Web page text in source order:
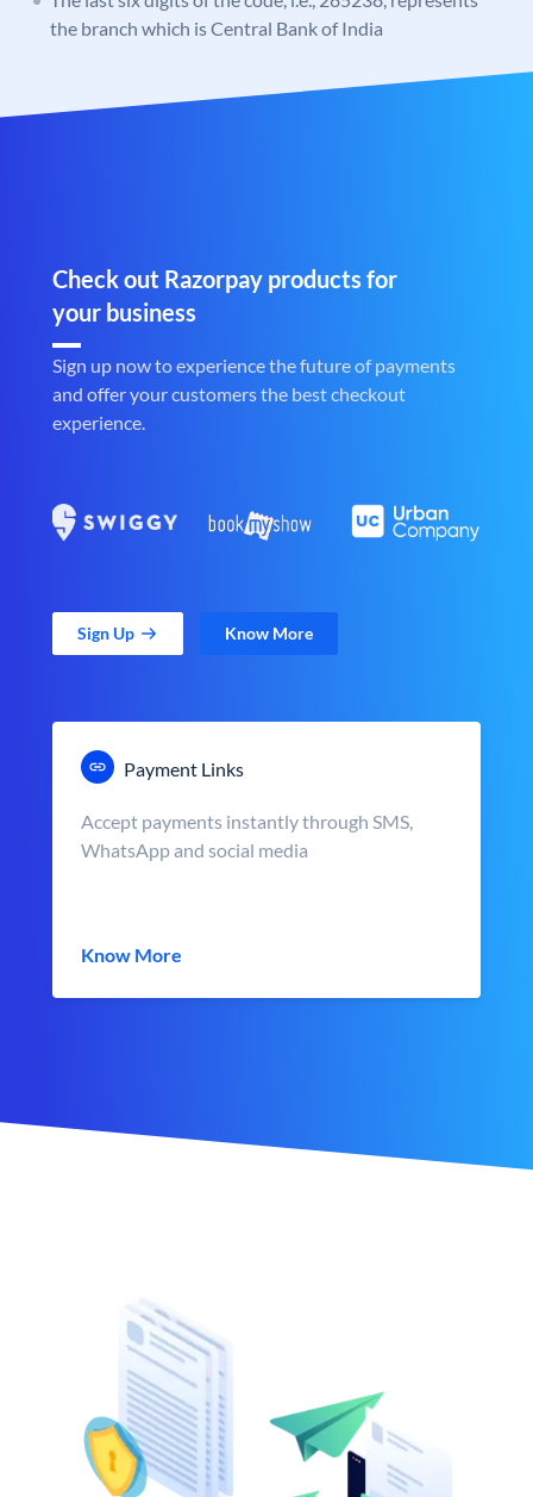
the branch which is Central Bank of India
Check out Razorpay products for
your business
Sign up now to experience the future of payments
and offer your customers the best checkout
experience.
Sign Up Know More
Payment Links
Accept payments instantly through SMS,
WhatsApp and social media
Know More